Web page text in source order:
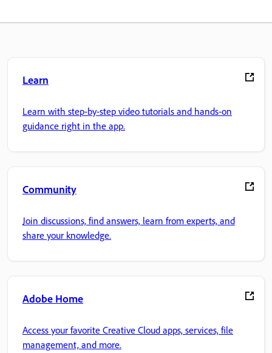
Learn
Learn with step-by-step video tutorials and hands-on
guidance right in the app.
Community
Join discussions, find answers, learn from experts, and
share your knowledge.
Adobe Home
Access your favorite Creative Cloud apps, services, file
management, and more.